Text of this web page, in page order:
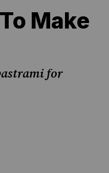
Make
for